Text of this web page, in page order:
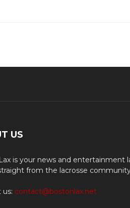
US
is your news and entertainment
from the lacrosse
us: contact@bostonlax.net